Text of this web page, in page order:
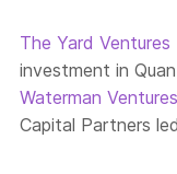
The Yard Ventures
investment in
Waterman Ventures
Capital Partners